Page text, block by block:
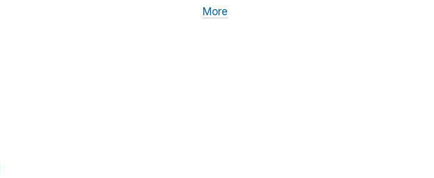
More